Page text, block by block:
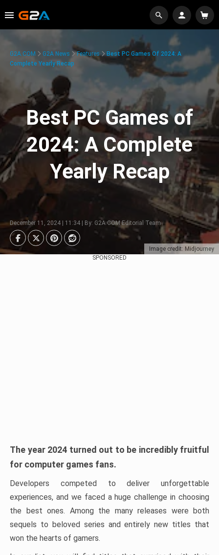
Image credit: Midjourney
G2A.COM G2A News Features
Best PC Games Of 2024: A
Complete Yearly Recap
Best PC Games of
2024: A Complete
Yearly Recap
December 11, 2024 | 11:34 | By: G2A.COM Editorial Team
SPONSORED
The year 2024 turned out to be incredibly fruitful
for computer games fans.
Developers competed to deliver unforgettable
experiences, and we faced a huge challenge in choosing
the best ones. Among the many releases were both
sequels to beloved series and entirely new titles that
won the hearts of gamers.